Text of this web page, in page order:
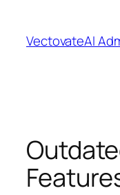
content
VectovateAI